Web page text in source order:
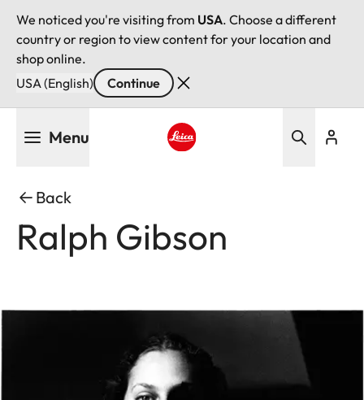
We noticed you're visiting from USA. Choose a different
country or region to view content for your location and
shop online.
USA (English)
Continue
Menu
Back
Ralph Gibson